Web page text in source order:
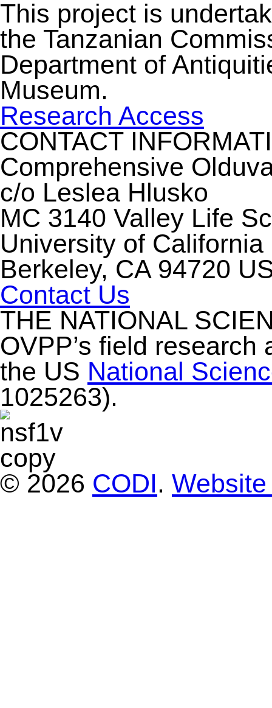
This project is
the Tanzanian
Department of
Museum.
Research Access
CONTACT
Comprehensive
c/o Leslea Hlusko
MC 3140 Valley Life
University of
Berkeley, CA 94720
Contact Us
THE NATIONAL
OVPP’s field
the US National
1025263).
© 2026 CODI.